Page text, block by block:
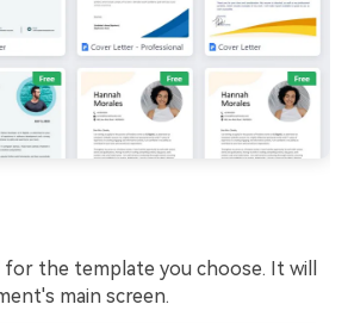
for the template you choose. It will
main screen.